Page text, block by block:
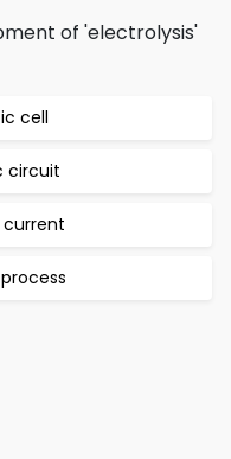
of 'electrolysis'
cell
circuit